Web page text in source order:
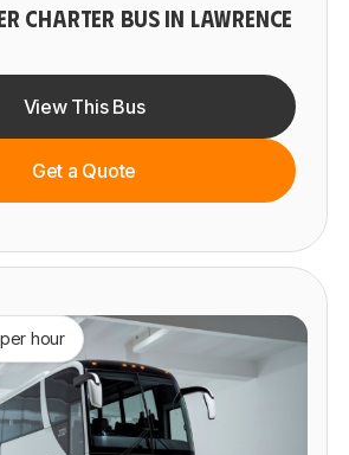
CHARTER BUS IN LAWRENCE
View This Bus
Get a Quote
hour